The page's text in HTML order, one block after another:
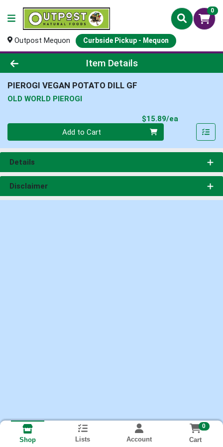
0
Outpost Mequon Curbside Pickup - Mequon
Product Details Page
Item Details
PIEROGI VEGAN POTATO DILL GF
OLD WORLD PIEROGI
$15.89/ea
Add to Cart
Details
Disclaimer
Shop Lists Account
0
Cart